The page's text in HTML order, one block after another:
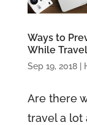
Ways to
While
Sep 19, 2018|
Are there
travel a lot